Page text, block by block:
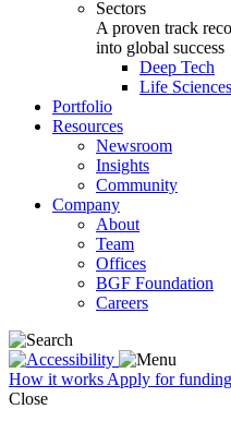
Sectors
A proven track
into global success
Deep Tech
Life Sciences
Portfolio
Resources
Newsroom
Insights
Community
Company
About
Team
Offices
BGF Foundation
Careers
How it works Apply for funding
Close